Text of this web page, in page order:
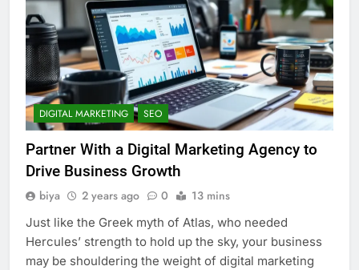
DIGITAL MARKETING SEO
Partner With a Digital Marketing Agency to
Drive Business Growth
biya 2 years ago 0 13 mins
Just like the Greek myth of Atlas, who needed
Hercules’ strength to hold up the sky, your business
may be shouldering the weight of digital marketing